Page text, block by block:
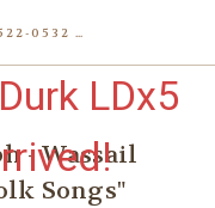
POPE HORNS, INC. 617-522-0532 80 WENHAM ST, JAMAICA PLAIN (BOSTON) MA 02130 (KEN@POPEHORNS.COM)
LDx5
- Wassail
Songs"